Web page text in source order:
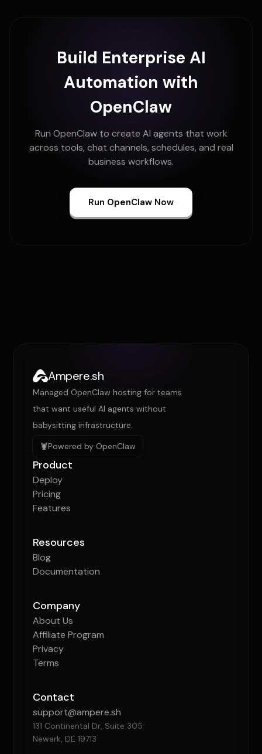
Build Enterprise AI
Automation with
OpenClaw
Run OpenClaw to create AI agents that work
across tools, chat channels, schedules, and real
business workflows.
Run OpenClaw Now
Ampere.sh
Managed OpenClaw hosting for teams
that want useful AI agents without
babysitting infrastructure.
🦞Powered by OpenClaw
Product
Deploy
Pricing
Features
Resources
Blog
Documentation
Company
About Us
Affiliate Program
Privacy
Terms
Contact
support@ampere.sh
131 Continental Dr, Suite 305
Newark, DE 19713